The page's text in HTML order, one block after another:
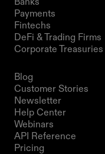
Payments
Fintechs
DeFi & Trading Firms
Corporate Treasuries
Blog
Customer Stories
Newsletter
Help Center
Webinars
API Reference
Pricing